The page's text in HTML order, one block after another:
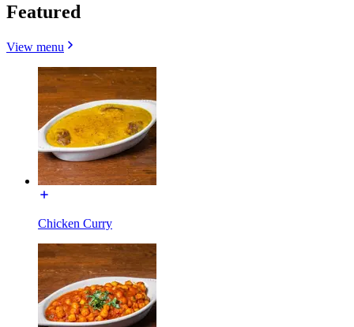
Featured
View menu
Chicken Curry